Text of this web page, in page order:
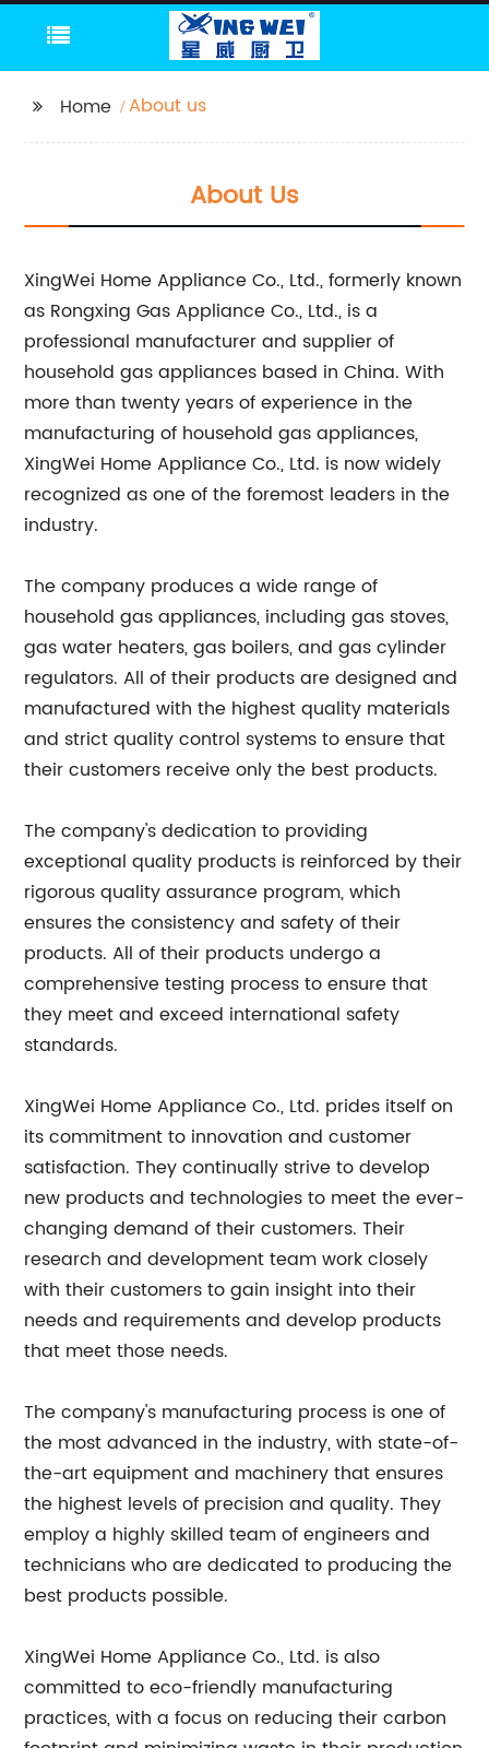
Home About us
About Us
XingWei Home Appliance Co., Ltd., formerly known
as Rongxing Gas Appliance Co., Ltd., is a
professional manufacturer and supplier of
household gas appliances based in China. With
more than twenty years of experience in the
manufacturing of household gas appliances,
XingWei Home Appliance Co., Ltd. is now widely
recognized as one of the foremost leaders in the
industry.
The company produces a wide range of
household gas appliances, including gas stoves,
gas water heaters, gas boilers, and gas cylinder
regulators. All of their products are designed and
manufactured with the highest quality materials
and strict quality control systems to ensure that
their customers receive only the best products.
The company's dedication to providing
exceptional quality products is reinforced by their
rigorous quality assurance program, which
ensures the consistency and safety of their
products. All of their products undergo a
comprehensive testing process to ensure that
they meet and exceed international safety
standards.
XingWei Home Appliance Co., Ltd. prides itself on
its commitment to innovation and customer
satisfaction. They continually strive to develop
new products and technologies to meet the ever-
changing demand of their customers. Their
research and development team work closely
with their customers to gain insight into their
needs and requirements and develop products
that meet those needs.
The company's manufacturing process is one of
the most advanced in the industry, with state-of-
the-art equipment and machinery that ensures
the highest levels of precision and quality. They
employ a highly skilled team of engineers and
technicians who are dedicated to producing the
best products possible.
XingWei Home Appliance Co., Ltd. is also
committed to eco-friendly manufacturing
practices, with a focus on reducing their carbon